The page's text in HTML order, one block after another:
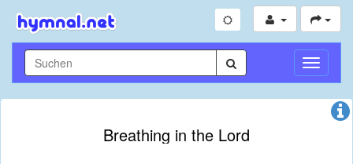
Breathing in the Lord